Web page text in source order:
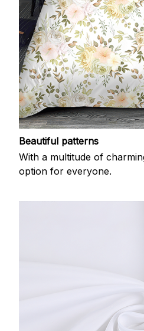
Beautiful patterns
With a multitude of
option for everyone.